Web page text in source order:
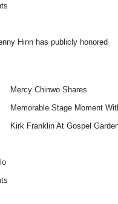
Hinn has publicly honored
Mercy Chinwo Shares
Memorable Stage Moment
Kirk Franklin At Gospel